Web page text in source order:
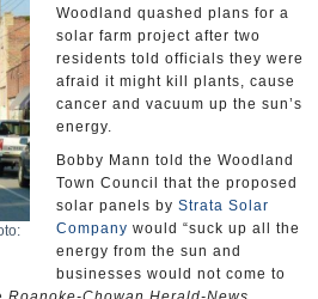
Woodland quashed plans for a
solar farm project after two
residents told officials they were
afraid it might kill plants, cause
cancer and vacuum up the sun’s
energy.
Bobby Mann told the Woodland
Town Council that the proposed
solar panels by Strata Solar
Company would “suck up all the
energy from the sun and
businesses would not come to